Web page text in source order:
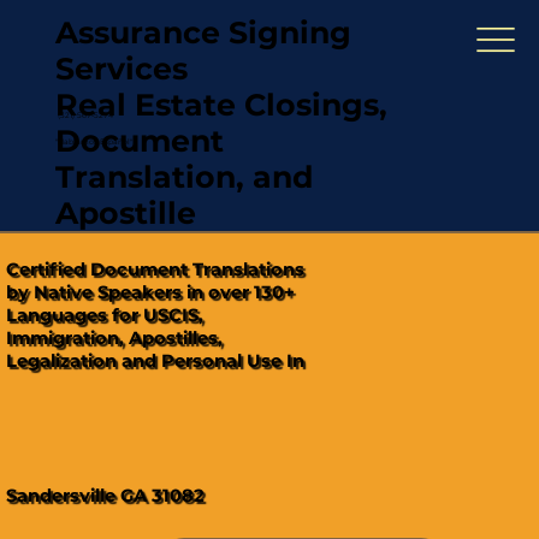
Assurance Signing
Services
Real Estate Closings,
Document
Translation, and
Apostille
"Hablamos Español"
(321) 567-5274
Certified Document Translations
by Native Speakers in over 130+
Languages for USCIS,
Immigration, Apostilles,
Legalization and Personal Use In
Sandersville GA 31082